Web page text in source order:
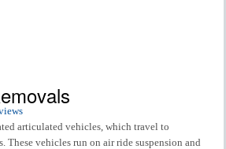
articulated vehicles, which travel to
These vehicles run on air ride suspension and